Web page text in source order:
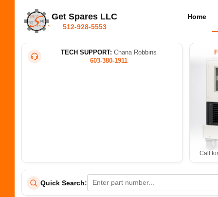
Get Spares LLC
512-928-5553
Home
TECH SUPPORT: Chana Robbins
603-380-1911
Call
Quick Search: